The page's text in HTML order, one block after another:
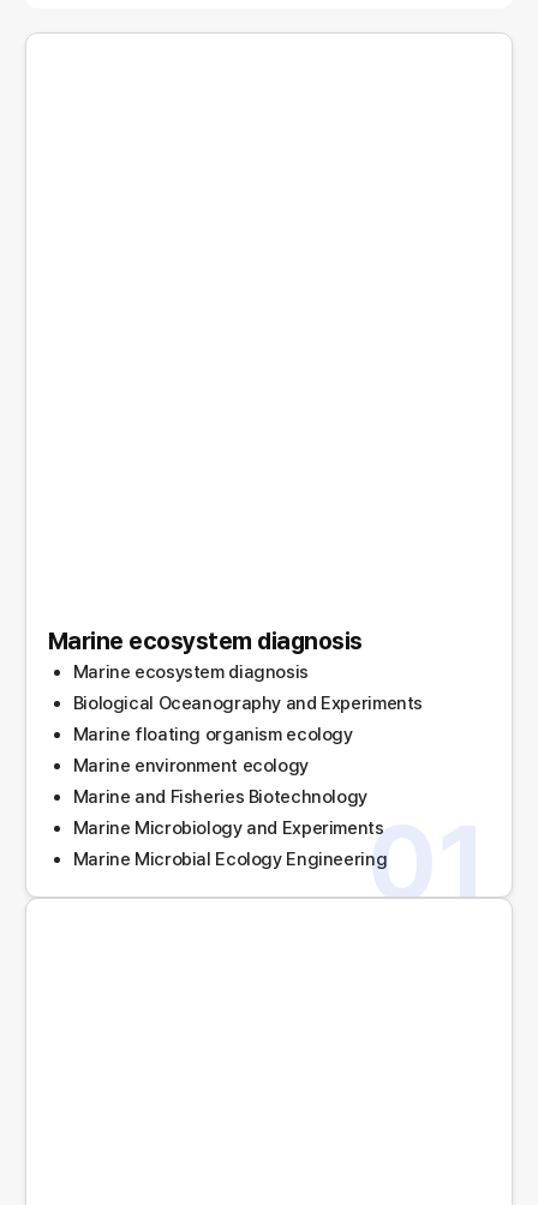
Marine ecosystem diagnosis
Marine ecosystem diagnosis
Biological Oceanography and Experiments
Marine floating organism ecology
Marine environment ecology
Marine and Fisheries Biotechnology
Marine Microbiology and Experiments
Marine Microbial Ecology Engineering01